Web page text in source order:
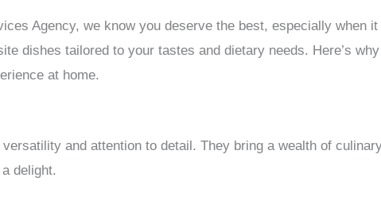
Agency, we know you deserve the best, especially when
dishes tailored to your tastes and dietary needs. Here’s
at home.
and attention to detail. They bring a wealth of
delight.